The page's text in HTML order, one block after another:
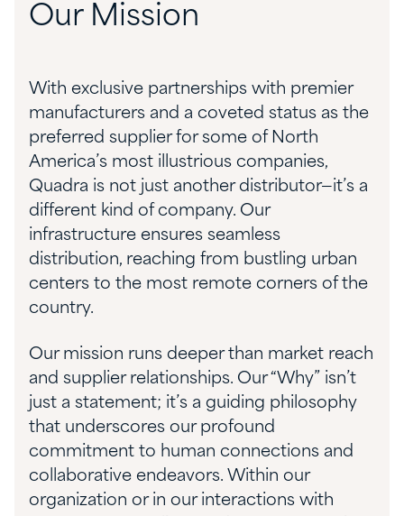
Our Mission
With exclusive partnerships with premier
manufacturers and a coveted status as the
preferred supplier for some of North
America’s most illustrious companies,
Quadra is not just another distributor—it’s a
different kind of company. Our
infrastructure ensures seamless
distribution, reaching from bustling urban
centers to the most remote corners of the
country.
Our mission runs deeper than market reach
and supplier relationships. Our “Why” isn’t
just a statement; it’s a guiding philosophy
that underscores our profound
commitment to human connections and
collaborative endeavors. Within our
organization or in our interactions with